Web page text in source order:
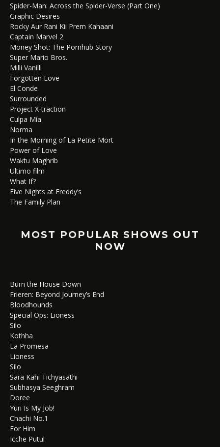
Spider-Man: Across the Spider-Verse (Part One)
Graphic Desires
Rocky Aur Rani Kii Prem Kahaani
Captain Marvel 2
Money Shot: The Pornhub Story
Super Mario Bros.
Milli Vanilli
Forgotten Love
El Conde
Surrounded
Project X-traction
Culpa Mía
Norma
In the Morning of La Petite Mort
Power of Love
Waktu Maghrib
Ultimo film
What If?
Five Nights at Freddy’s
The Family Plan
MOST POPULAR SHOWS OUT
NOW
Burn the House Down
Frieren: Beyond Journey’s End
Bloodhounds
Special Ops: Lioness
Silo
Kothha
La Promesa
Lioness
Silo
Sara Kahi Tichyasathi
Subhasya Seeghram
Doree
Yuri Is My Job!
Chachi No.1
For Him
Icche Putul